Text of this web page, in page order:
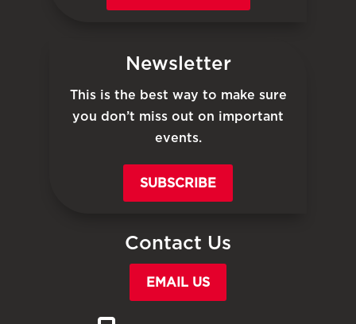
Newsletter
This is the best way to make sure
you don’t miss out on important
events.
SUBSCRIBE
Contact Us
EMAIL US